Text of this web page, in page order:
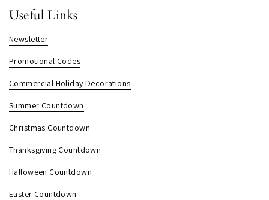
Useful Links
Newsletter
Promotional Codes
Commercial Holiday Decorations
Summer Countdown
Christmas Countdown
Thanksgiving Countdown
Halloween Countdown
Easter Countdown